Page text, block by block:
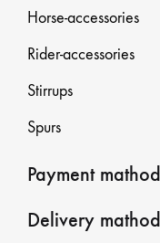
Horse-accessories
Rider-accessories
Stirrups
Spurs
Payment mathod
Delivery mathod